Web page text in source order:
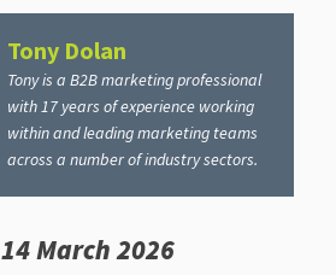
Tony Dolan
Tony is a B2B marketing professional
with 17 years of experience working
within and leading marketing teams
across a number of industry sectors.
14 March 2026